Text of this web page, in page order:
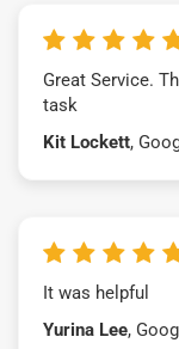
Great Service.
task
Kit Lockett,
It was helpful
Yurina Lee,